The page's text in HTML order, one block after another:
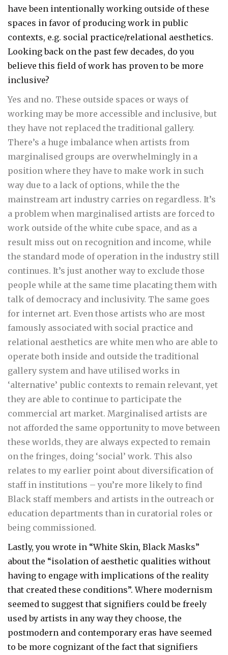
have been intentionally working outside of these
spaces in favor of producing work in public
contexts, e.g. social practice/relational aesthetics.
Looking back on the past few decades, do you
believe this field of work has proven to be more
inclusive?
Yes and no. These outside spaces or ways of
working may be more accessible and inclusive, but
they have not replaced the traditional gallery.
There’s a huge imbalance when artists from
marginalised groups are overwhelmingly in a
position where they have to make work in such
way due to a lack of options, while the the
mainstream art industry carries on regardless. It’s
a problem when marginalised artists are forced to
work outside of the white cube space, and as a
result miss out on recognition and income, while
the standard mode of operation in the industry still
continues. It’s just another way to exclude those
people while at the same time placating them with
talk of democracy and inclusivity. The same goes
for internet art. Even those artists who are most
famously associated with social practice and
relational aesthetics are white men who are able to
operate both inside and outside the traditional
gallery system and have utilised works in
‘alternative’ public contexts to remain relevant, yet
they are able to continue to participate the
commercial art market. Marginalised artists are
not afforded the same opportunity to move between
these worlds, they are always expected to remain
on the fringes, doing ‘social’ work. This also
relates to my earlier point about diversification of
staff in institutions – you’re more likely to find
Black staff members and artists in the outreach or
education departments than in curatorial roles or
being commissioned.
Lastly, you wrote in “White Skin, Black Masks”
about the “isolation of aesthetic qualities without
having to engage with implications of the reality
that created these conditions”. Where modernism
seemed to suggest that signifiers could be freely
used by artists in any way they choose, the
postmodern and contemporary eras have seemed
to be more cognizant of the fact that signifiers